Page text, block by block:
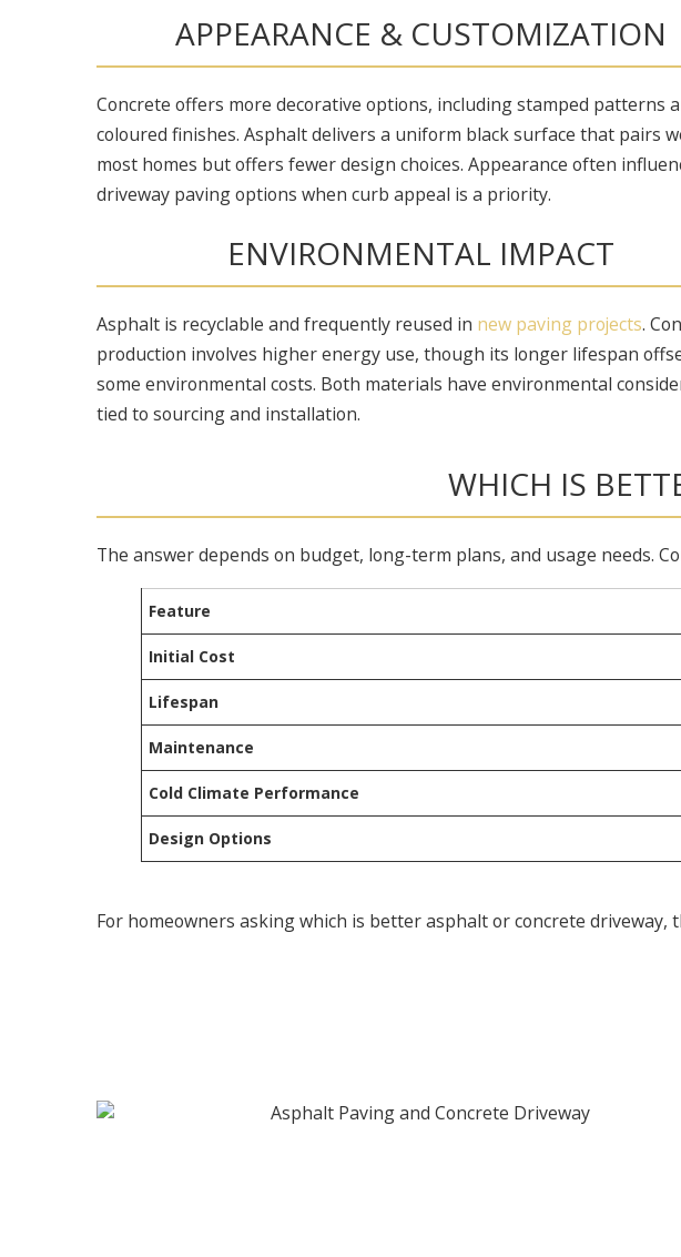
APPEARANCE & CUSTOMIZATION
Concrete offers more decorative options, including stamped patterns
coloured finishes. Asphalt delivers a uniform black surface that pairs
most homes but offers fewer design choices. Appearance often
driveway paving options when curb appeal is a priority.
ENVIRONMENTAL IMPACT
Asphalt is recyclable and frequently reused in new paving projects.
production involves higher energy use, though its longer lifespan
some environmental costs. Both materials have environmental
tied to sourcing and installation.
WHICH IS
The answer depends on budget, long-term plans, and usage needs.
Feature
Initial Cost
Lifespan
Maintenance
Cold Climate Performance
Design Options
For homeowners asking which is better asphalt or concrete